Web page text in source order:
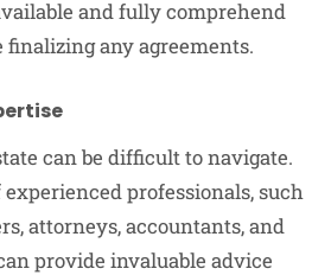
and fully comprehend
any agreements.
can be difficult to navigate.
professionals, such
attorneys, accountants, and
provide invaluable advice